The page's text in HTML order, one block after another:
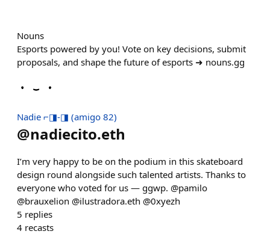
Nouns
Esports powered by you! Vote on key decisions, submit
proposals, and shape the future of esports ➜ nouns.gg
Nadie ⌐◨-◨ (amigo 82)
@nadiecito.eth
I’m very happy to be on the podium in this skateboard
design round alongside such talented artists. Thanks to
everyone who voted for us — ggwp. @pamilo
@brauxelion @ilustradora.eth @0xyezh
5 replies
4 recasts